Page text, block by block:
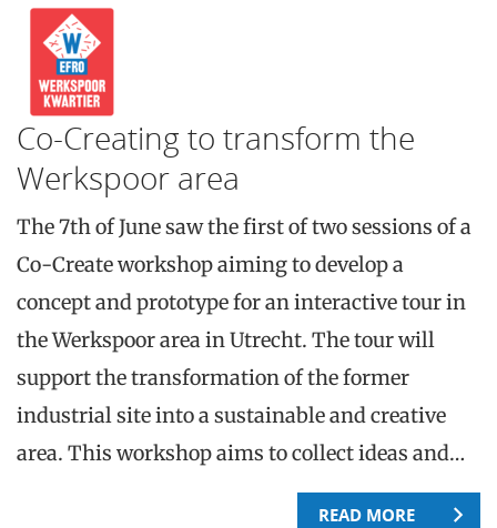
Co-Creating to transform the
Werkspoor area
The 7th of June saw the first of two sessions of a
Co-Create workshop aiming to develop a
concept and prototype for an interactive tour in
the Werkspoor area in Utrecht. The tour will
support the transformation of the former
industrial site into a sustainable and creative
area. This workshop aims to collect ideas and…
READ MORE